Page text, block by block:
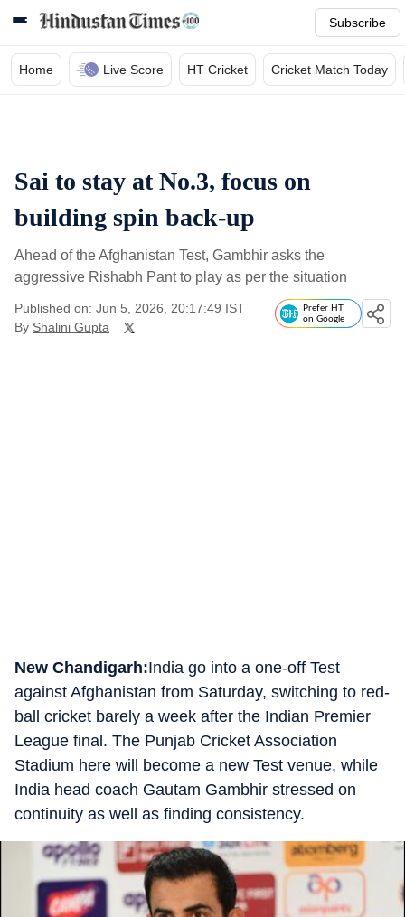
Subscribe
Home Live Score HT Cricket Cricket Match Today
Sai to stay at No.3, focus on
building spin back-up
Ahead of the Afghanistan Test, Gambhir asks the
aggressive Rishabh Pant to play as per the situation
Published on: Jun 5, 2026, 20:17:49 IST
By Shalini Gupta
Prefer HT
on Google
New Chandigarh:India go into a one-off Test
against Afghanistan from Saturday, switching to red-
ball cricket barely a week after the Indian Premier
League final. The Punjab Cricket Association
Stadium here will become a new Test venue, while
India head coach Gautam Gambhir stressed on
continuity as well as finding consistency.